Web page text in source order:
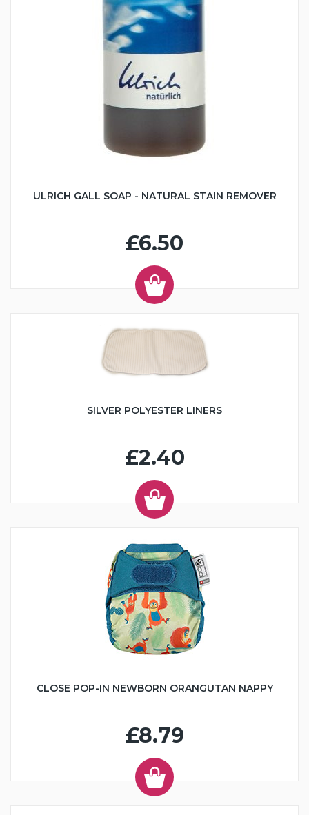
ULRICH GALL SOAP - NATURAL STAIN REMOVER
£6.50
SILVER POLYESTER LINERS
£2.40
CLOSE POP-IN NEWBORN ORANGUTAN NAPPY
£8.79